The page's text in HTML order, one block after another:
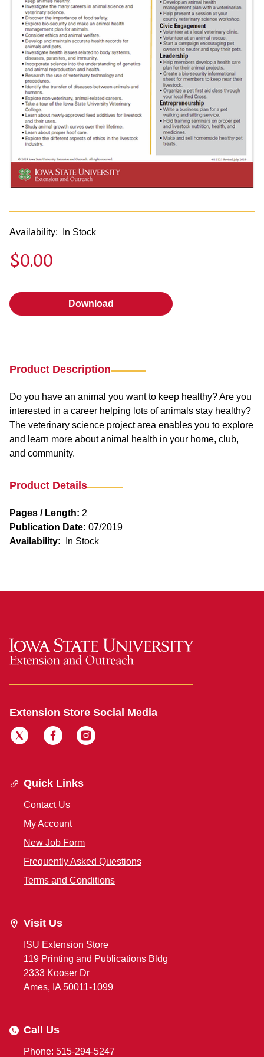
Availability: In Stock
$0.00
Download
Product Description
Do you have an animal you want to keep healthy? Are you
interested in a career helping lots of animals stay healthy?
The veterinary science project area enables you to explore
and learn more about animal health in your home, club,
and community.
Product Details
Pages / Length: 2
Publication Date: 07/2019
Availability:
In Stock
Extension Store Social Media
Quick Links
Contact Us
My Account
New Job Form
Frequently Asked Questions
Terms and Conditions
Visit Us
ISU Extension Store
119 Printing and Publications Bldg
2333 Kooser Dr
Ames, IA 50011-1099
Call Us
Phone: 515-294-5247